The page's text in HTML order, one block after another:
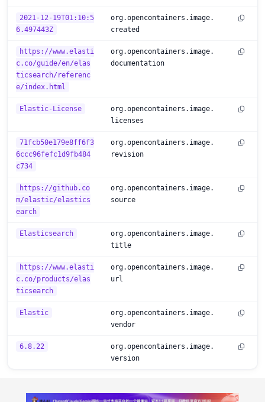
2021-12-19T01:10:5
6.497443Z
org.opencontainers.image.
created
https://www.elasti
c.co/guide/en/elas
ticsearch/referenc
e/index.html
org.opencontainers.image.
documentation
Elastic-License
org.opencontainers.image.
licenses
71fcb50e179e8ff6f3
6ccc96fefc1d9fb484
c734
org.opencontainers.image.
revision
https://github.co
m/elastic/elastics
earch
org.opencontainers.image.
source
Elasticsearch
org.opencontainers.image.
title
https://www.elasti
c.co/products/elas
ticsearch
org.opencontainers.image.
url
Elastic
org.opencontainers.image.
vendor
6.8.22
org.opencontainers.image.
version